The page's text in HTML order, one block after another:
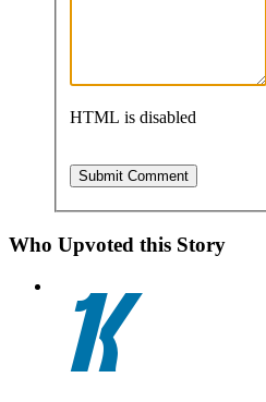
HTML is disabled
Who Upvoted this Story